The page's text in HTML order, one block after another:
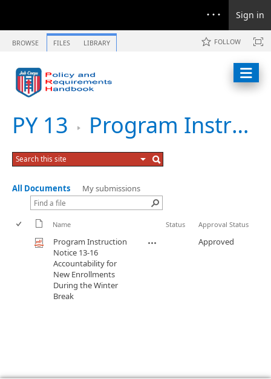
Sign in
BROWSE FILES LIBRARY FOLLOW
PY 13 Program Instruction Notice 13-16 Accountability for New Enrollments During Winter Break
All Documents My submissions
Name Status Approval Status
Program Instruction
Notice 13-16
Accountability for
New Enrollments
During the Winter
Break
Approved